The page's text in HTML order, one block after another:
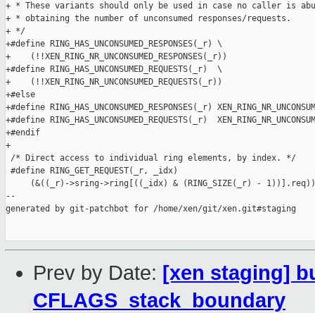
+ * These variants should only be used in case no caller is
+ * obtaining the number of unconsumed responses/requests.
+ */
+#define RING_HAS_UNCONSUMED_RESPONSES(_r) \
+    (!!XEN_RING_NR_UNCONSUMED_RESPONSES(_r))
+#define RING_HAS_UNCONSUMED_REQUESTS(_r)  \
+    (!!XEN_RING_NR_UNCONSUMED_REQUESTS(_r))
+#else
+#define RING_HAS_UNCONSUMED_RESPONSES(_r)
+#define RING_HAS_UNCONSUMED_REQUESTS(_r)
+#endif
+
/* Direct access to individual ring elements, by index. */
#define RING_GET_REQUEST(_r, _idx)
     (&((_r)->sring->ring[((_idx) & (RING_SIZE(_r) - 1))].req))
--
generated by git-patchbot for /home/xen/git/xen.git#staging
Prev by Date: [xen staging]
CFLAGS_stack_boundary